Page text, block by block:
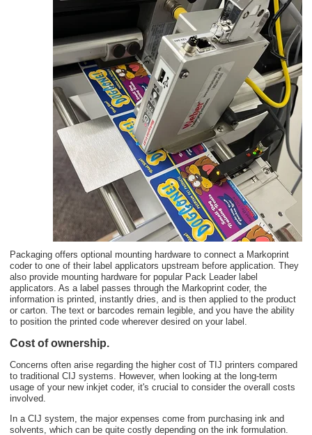
Packaging offers optional mounting hardware to connect a Markoprint
coder to one of their label applicators upstream before application. They
also provide mounting hardware for popular Pack Leader label
applicators. As a label passes through the Markoprint coder, the
information is printed, instantly dries, and is then applied to the product
or carton. The text or barcodes remain legible, and you have the ability
to position the printed code wherever desired on your label.
Cost of ownership.
Concerns often arise regarding the higher cost of TIJ printers compared
to traditional CIJ systems. However, when looking at the long-term
usage of your new inkjet coder, it's crucial to consider the overall costs
involved.
In a CIJ system, the major expenses come from purchasing ink and
solvents, which can be quite costly depending on the ink formulation.